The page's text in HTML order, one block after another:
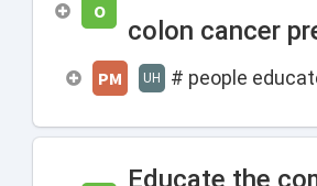
O
colon cancer
PM UH # people
Educate the